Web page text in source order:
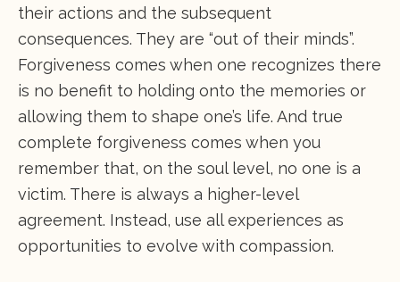
their actions and the subsequent
consequences. They are “out of their minds”.
Forgiveness comes when one recognizes there
is no benefit to holding onto the memories or
allowing them to shape one’s life. And true
complete forgiveness comes when you
remember that, on the soul level, no one is a
victim. There is always a higher-level
agreement. Instead, use all experiences as
opportunities to evolve with compassion.